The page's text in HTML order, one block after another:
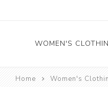
WOMEN'S
Home Women's